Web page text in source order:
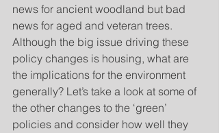
news for ancient woodland but bad
news for aged and veteran trees.
Although the big issue driving these
policy changes is housing, what are
the implications for the environment
generally? Let’s take a look at some of
the other changes to the ‘green’
policies and consider how well they